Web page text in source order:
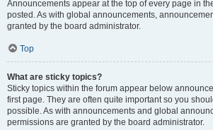
Announcements appear at the top of every page in
posted. As with global announcements,
granted by the board administrator.
Top
What are sticky topics?
Sticky topics within the forum appear below
first page. They are often quite important so you
possible. As with announcements and global
permissions are granted by the board administrator.